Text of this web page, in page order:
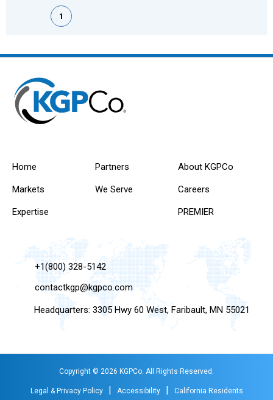
First pagePrevious page
1
Home
Markets
Expertise
Partners
We Serve
About KGPCo
Careers
PREMIER
+1(800) 328-5142
contactkgp@kgpco.com
Headquarters: 3305 Hwy 60 West, Faribault, MN 55021
Copyright © 2026 KGPCo. All Rights Reserved.
Legal & Privacy Policy Accessibility California Residents